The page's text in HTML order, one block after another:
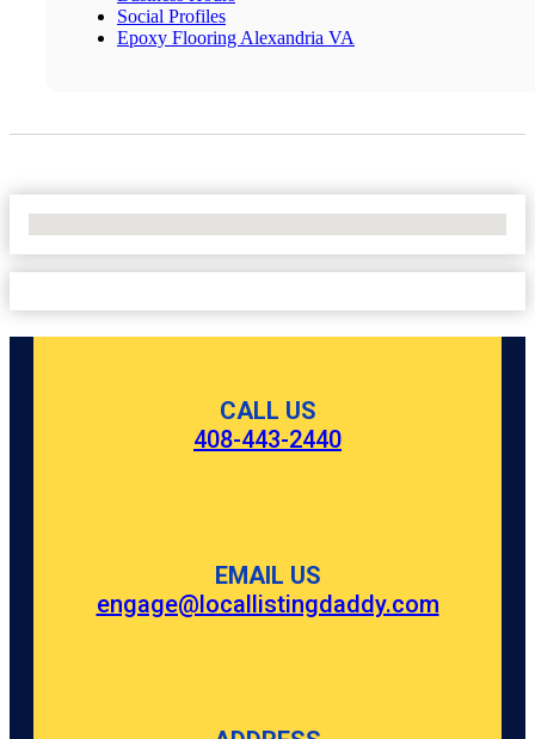
Social Profiles
Epoxy Flooring Alexandria VA
CALL US
408-443-2440
EMAIL US
engage@locallistingdaddy.com